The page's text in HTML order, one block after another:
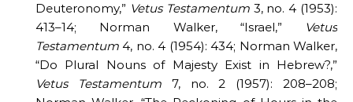
Deuteronomy,” Vetus Testamentum3, no. 4 (1953):
413–14; Norman Walker, “Israel,”
Vetus
Testamentum 4, no. 4 (1954): 434; Norman Walker,
“Do Plural Nouns of Majesty Exist in Hebrew?,”
Vetus Testamentum7, no. 2 (1957): 208–208;